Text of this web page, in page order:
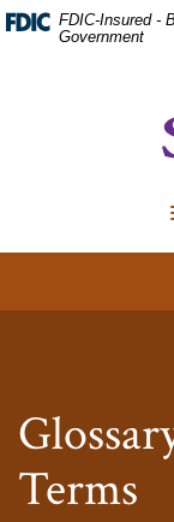
Home
Skip
Download
Acrobat
files.
FDIC-Insured -
Government
Terms